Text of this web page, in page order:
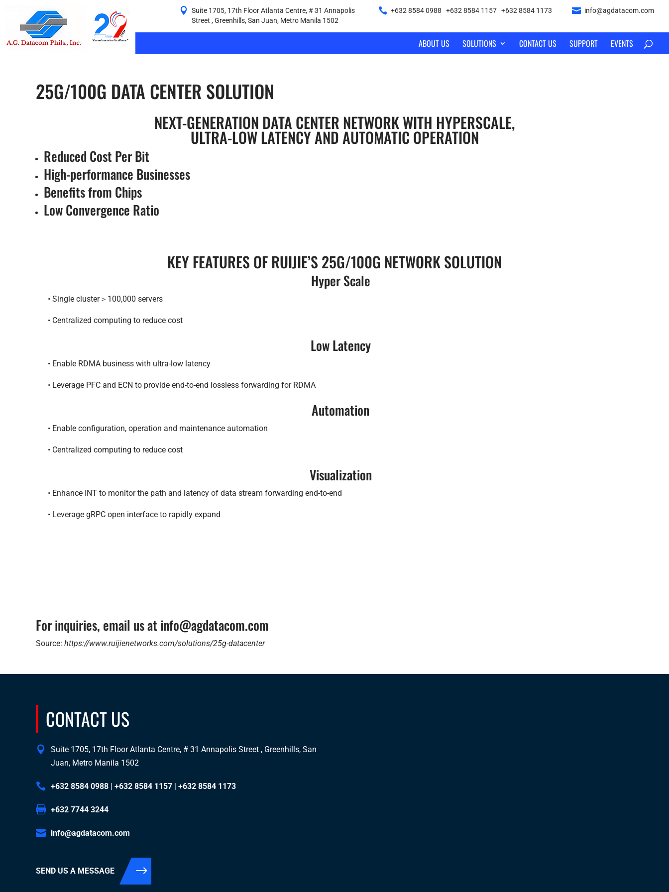
Suite 1705, 17th Floor Atlanta Centre, # 31 Annapolis
Street , Greenhills, San Juan, Metro Manila 1502
+632 8584 0988 +632 8584 1157 +632 8584 1173 info@agdatacom.com
ABOUT US SOLUTIONS CONTACT US SUPPORT EVENTS
25G/100G DATA CENTER SOLUTION
NEXT-GENERATION DATA CENTER NETWORK WITH HYPERSCALE,
ULTRA-LOW LATENCY AND AUTOMATIC OPERATION
Reduced Cost Per Bit
High-performance Businesses
Benefits from Chips
Low Convergence Ratio
KEY FEATURES OF RUIJIE’S 25G/100G NETWORK SOLUTION
Hyper Scale
• Single cluster＞100,000 servers
• Centralized computing to reduce cost
Low Latency
• Enable RDMA business with ultra-low latency
• Leverage PFC and ECN to provide end-to-end lossless forwarding for RDMA
Automation
• Enable configuration, operation and maintenance automation
• Centralized computing to reduce cost
Visualization
• Enhance INT to monitor the path and latency of data stream forwarding end-to-end
• Leverage gRPC open interface to rapidly expand
For inquiries, email us at info@agdatacom.com
Source: https://www.ruijienetworks.com/solutions/25g-datacenter
CONTACT US
Suite 1705, 17th Floor Atlanta Centre, # 31 Annapolis Street , Greenhills, San
Juan, Metro Manila 1502
+632 8584 0988 | +632 8584 1157 | +632 8584 1173
+632 7744 3244
info@agdatacom.com
SEND US A MESSAGE